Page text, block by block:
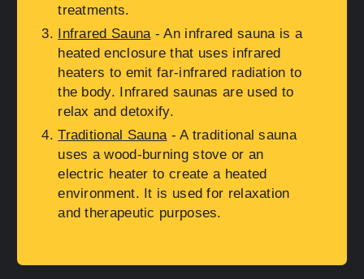
treatments.
Infrared Sauna- An infrared sauna is a
heated enclosure that uses infrared
heaters to emit far-infrared radiation to
the body. Infrared saunas are used to
relax and detoxify.
Traditional Sauna- A traditional sauna
uses a wood-burning stove or an
electric heater to create a heated
environment. It is used for relaxation
and therapeutic purposes.